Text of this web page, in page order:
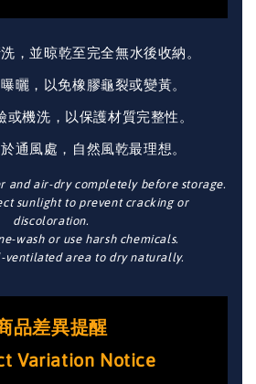
，並晾乾至完全無水後收納。
曬，以免橡膠龜裂或變黃。
或機洗，以保護材質完整性。
通風處，自然風乾最理想。
and air-dry completely before storage.
sunlight to prevent cracking or
discoloration.
wash or use harsh chemicals.
ventilated area to dry naturally.
品差異提醒
Variation Notice